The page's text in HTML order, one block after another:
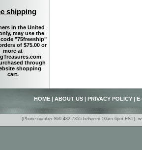
shipping
in the United
may use the
"75freeship"
of $75.00 or
more at
through
shopping
cart.
HOME ABOUT US PRIVACY POLICY
(Phone number 860-482-7355 between 10am-6pm EST)-